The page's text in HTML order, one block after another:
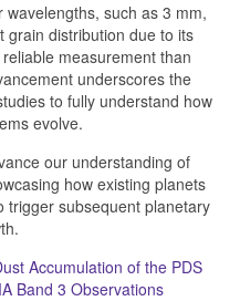
such as 3 mm,
grain distribution due to its
measurement than
underscores the
to fully understand how
evolve.
our understanding of
how existing planets
trigger subsequent planetary
Accumulation of the PDS
Band 3 Observations